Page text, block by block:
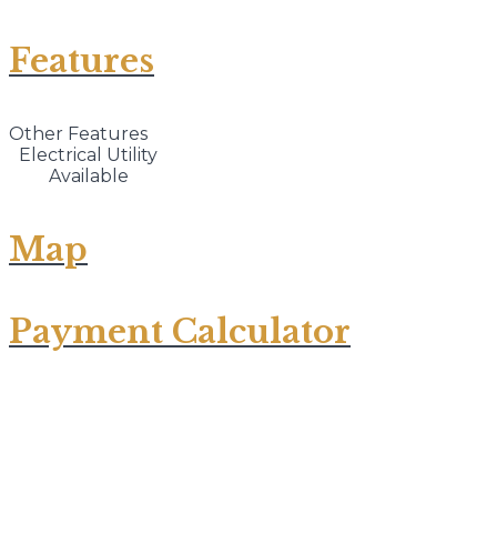
Features
Other Features
Electrical Utility
Available
Map
Payment Calculator